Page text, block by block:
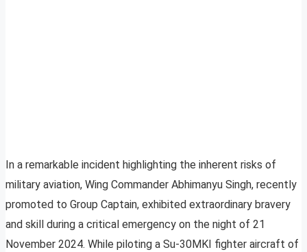
In a remarkable incident highlighting the inherent risks of
military aviation, Wing Commander Abhimanyu Singh, recently
promoted to Group Captain, exhibited extraordinary bravery
and skill during a critical emergency on the night of 21
November 2024. While piloting a Su-30MKI fighter aircraft of